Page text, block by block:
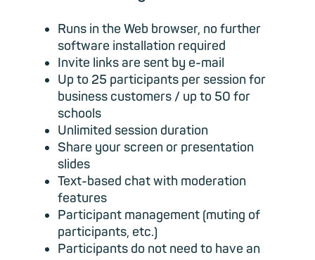
Runs in the Web browser, no further
software installation required
Invite links are sent by e-mail
Up to 25 participants per session for
business customers / up to 50 for
schools
Unlimited session duration
Share your screen or presentation
slides
Text-based chat with moderation
features
Participant management (muting of
participants, etc.)
Participants do not need to have an